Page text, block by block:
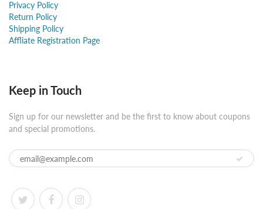
Privacy Policy
Return Policy
Shipping Policy
Affliate Registration Page
Keep in Touch
Sign up for our newsletter and be the first to know about coupons
and special promotions.